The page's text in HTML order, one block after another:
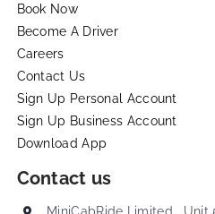
Book Now
Become A Driver
Careers
Contact Us
Sign Up Personal Account
Sign Up Business Account
Download App
Contact us